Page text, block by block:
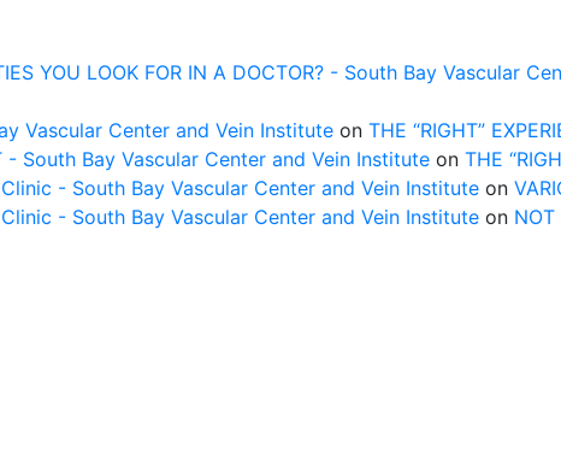
YOU LOOK FOR IN A DOCTOR? - South Bay Vascular
Vascular Center and Vein Institute on THE “RIGHT”
- South Bay Vascular Center and Vein Institute on THE
- South Bay Vascular Center and Vein Institute on
- South Bay Vascular Center and Vein Institute on NOT